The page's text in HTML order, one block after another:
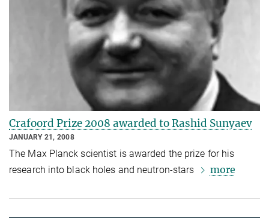
Crafoord Prize 2008 awarded to Rashid Sunyaev
JANUARY 21, 2008
The Max Planck scientist is awarded the prize for his
research into black holes and neutron-stars
more